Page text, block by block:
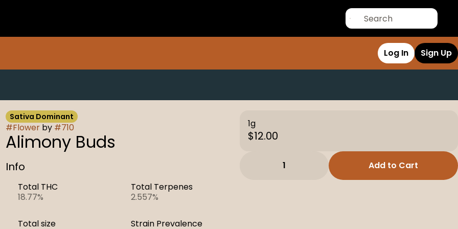
Log In Sign Up
Sativa Dominant
#Flowerby #710
Alimony Buds
Info
Total THC
18.77%
Total Terpenes
2.557%
Total size
Strain Prevalence
1g
$12.00
1 Add to Cart